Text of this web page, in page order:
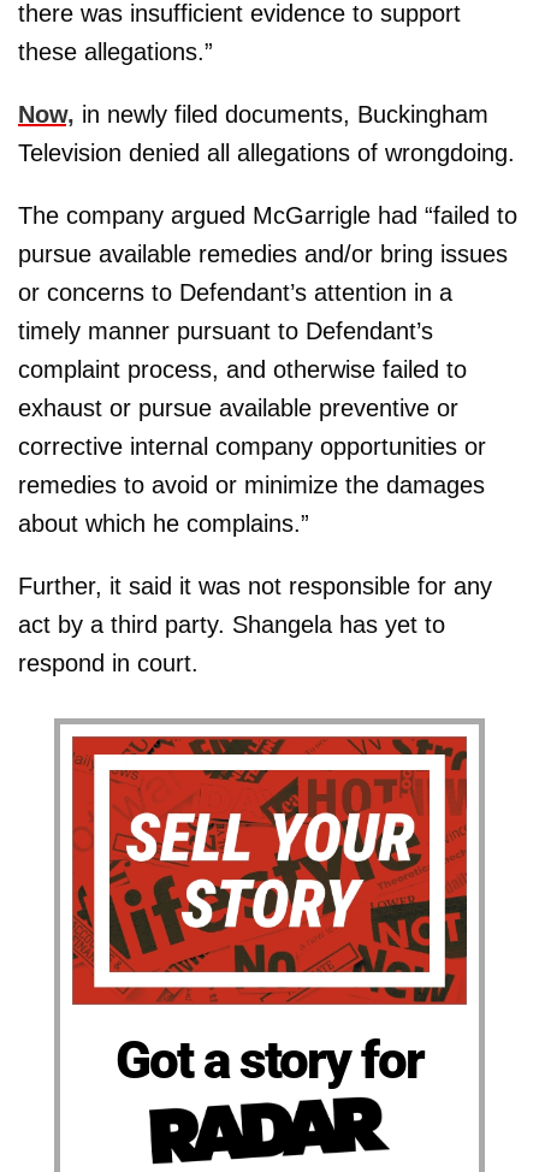
there was insufficient evidence to support
these allegations.”
Now, in newly filed documents, Buckingham
Television denied all allegations of wrongdoing.
The company argued McGarrigle had “failed to
pursue available remedies and/or bring issues
or concerns to Defendant’s attention in a
timely manner pursuant to Defendant’s
complaint process, and otherwise failed to
exhaust or pursue available preventive or
corrective internal company opportunities or
remedies to avoid or minimize the damages
about which he complains.”
Further, it said it was not responsible for any
act by a third party. Shangela has yet to
respond in court.
Got a story for